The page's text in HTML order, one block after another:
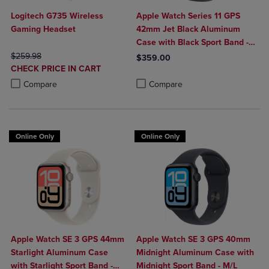
Logitech G735 Wireless
Gaming Headset
ORIGINAL PRICE
$259.98
DISCOUNTED
PRICE
CHECK PRICE IN CART
Compare
Product added, Select 2 to 4 Products to Compare, Items added for
Product removed, Select 2 to 4 Products to Compare, Items added
Apple Watch Series 11 GPS
42mm Jet Black Aluminum
Case with Black Sport Band -
M/L
$359.00
Compare
Online Only
Apple Watch SE 3 GPS 44mm
Starlight Aluminum Case
with Starlight Sport Band -
Online Only
Apple Watch SE 3 GPS 40mm
Midnight Aluminum Case with
Midnight Sport Band - M/L